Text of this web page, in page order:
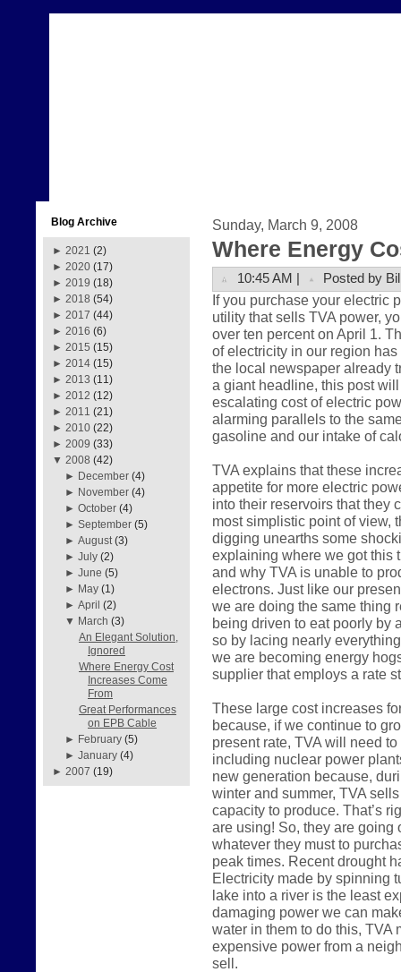
Blog Archive
► 2021 (2)
► 2020 (17)
► 2019 (18)
► 2018 (54)
► 2017 (44)
► 2016 (6)
► 2015 (15)
► 2014 (15)
► 2013 (11)
► 2012 (12)
► 2011 (21)
► 2010 (22)
► 2009 (33)
▼ 2008 (42)
► December (4)
► November (4)
►October (4)
►September (5)
►August (3)
►July (2)
►June (5)
► May (1)
►April (2)
▼ March (3)
An Elegant Solution,
Ignored
Where Energy Cost
Increases Come
From
Great Performances
on EPB Cable
► February (5)
►January (4)
► 2007 (19)
Sunday, March 9, 2008
Where Energy
10:45 AM | Posted by
If you purchase your electric
utility that sells TVA power,
over ten percent on April 1.
of electricity in our region
the local newspaper already
a giant headline, this post
escalating cost of electric
alarming parallels to the
gasoline and our intake of
TVA explains that these
appetite for more electric
into their reservoirs that they
most simplistic point of view,
digging unearths some
explaining where we got this
and why TVA is unable to
electrons. Just like our
we are doing the same thing
being driven to eat poorly by
so by lacing nearly
we are becoming energy
supplier that employs a rate
These large cost increases
because, if we continue to
present rate, TVA will need
including nuclear power
new generation because,
winter and summer, TVA
capacity to produce. That’s
are using! So, they are going
whatever they must to
peak times. Recent drought
Electricity made by spinning
lake into a river is the least
damaging power we can
water in them to do this, TVA
expensive power from a
sell.